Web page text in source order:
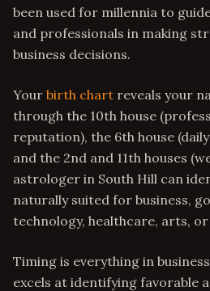
been used for millennia to
and professionals in making
business decisions.
Your birth chart reveals your
through the 10th house
reputation), the 6th house
and the 2nd and 11th houses
astrologer in South Hill can
naturally suited for business,
technology, healthcare, arts,
Timing is everything in
excels at identifying favorable